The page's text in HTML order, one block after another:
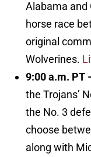
Alabama and
horse race
original
Wolverines.
9:00 a.m. PT
the Trojans’
the No. 3
choose
along with